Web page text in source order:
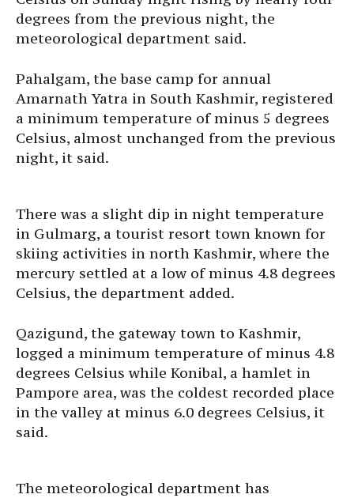
degrees from the previous night, the
meteorological department said.
Pahalgam, the base camp for annual
Amarnath Yatra in South Kashmir, registered
a minimum temperature of minus 5 degrees
Celsius, almost unchanged from the previous
night, it said.
There was a slight dip in night temperature
in Gulmarg, a tourist resort town known for
skiing activities in north Kashmir, where the
mercury settled at a low of minus 4.8 degrees
Celsius, the department added.
Qazigund, the gateway town to Kashmir,
logged a minimum temperature of minus 4.8
degrees Celsius while Konibal, a hamlet in
Pampore area, was the coldest recorded place
in the valley at minus 6.0 degrees Celsius, it
said.
The meteorological department has